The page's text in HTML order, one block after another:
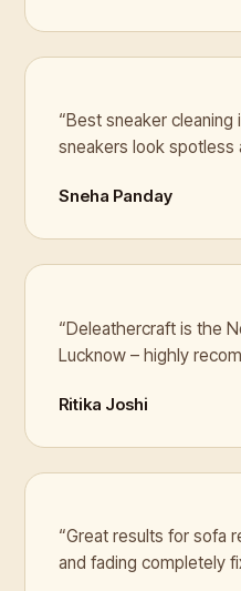
“Best sneaker
sneakers look spotless
Sneha Panday
“Deleathercraft is the
Lucknow – highly
Ritika Joshi
“Great results for sofa
and fading completely